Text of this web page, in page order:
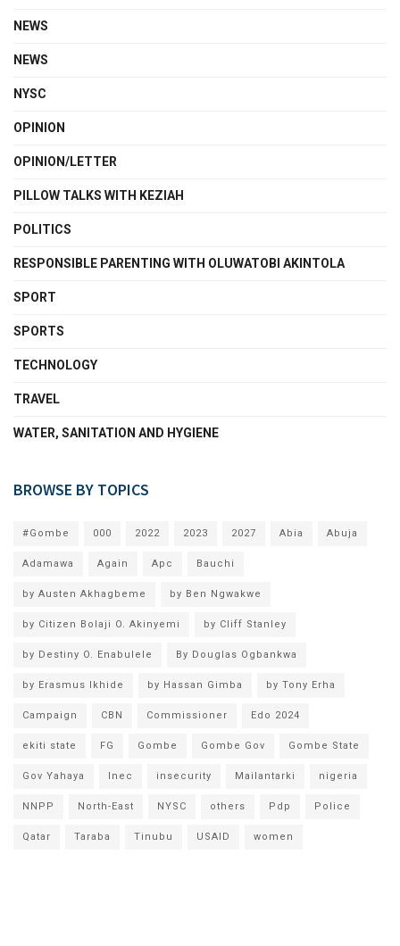
NEWS
NEWS
NYSC
OPINION
OPINION/LETTER
PILLOW TALKS WITH KEZIAH
POLITICS
RESPONSIBLE PARENTING WITH OLUWATOBI AKINTOLA
SPORT
SPORTS
TECHNOLOGY
TRAVEL
WATER, SANITATION AND HYGIENE
BROWSE BY TOPICS
#Gombe 000 2022 2023 2027 Abia Abuja
Adamawa Again Apc Bauchi
by Austen Akhagbeme by Ben Ngwakwe
by Citizen Bolaji O. Akinyemi by Cliff Stanley
by Destiny O. Enabulele By Douglas Ogbankwa
by Erasmus Ikhide by Hassan Gimba by Tony Erha
Campaign CBN Commissioner Edo 2024
ekiti state FG Gombe Gombe Gov Gombe State
Gov Yahaya Inec insecurity Mailantarki nigeria
NNPP North-East NYSC others Pdp Police
Qatar Taraba Tinubu USAID women